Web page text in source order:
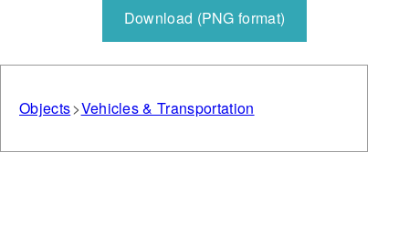
Download (PNG format)
Objects Vehicles & Transportation